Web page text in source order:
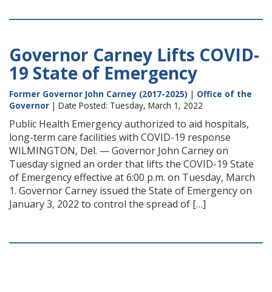
Governor Carney Lifts COVID-
19 State of Emergency
Former Governor John Carney (2017-2025) | Office of the
Governor | Date Posted: Tuesday, March 1, 2022
Public Health Emergency authorized to aid hospitals,
long-term care facilities with COVID-19 response
WILMINGTON, Del. — Governor John Carney on
Tuesday signed an order that lifts the COVID-19 State
of Emergency effective at 6:00 p.m. on Tuesday, March
1. Governor Carney issued the State of Emergency on
January 3, 2022 to control the spread of […]